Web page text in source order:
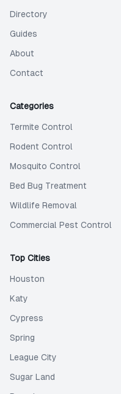
Directory
Guides
About
Contact
Categories
Termite Control
Rodent Control
Mosquito Control
Bed Bug Treatment
Wildlife Removal
Commercial Pest Control
Top Cities
Houston
Katy
Cypress
Spring
League City
Sugar Land